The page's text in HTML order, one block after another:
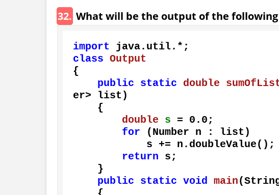
32. What will be the output of the following
import
class Output
{
public
static double
er> list)
double
s = 0.0;
for (Number n : list)
return s;
public
static void main